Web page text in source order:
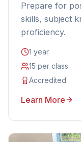
Prepare for
skills, subject
proficiency.
1 year
15 per class
Accredited
Learn More